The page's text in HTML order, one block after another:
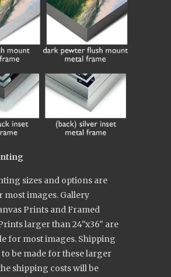
sizes and options are
most images. Gallery
Prints and Framed
larger than 24"x36" are
for most images. Shipping
to be made for these larger
shipping costs will be